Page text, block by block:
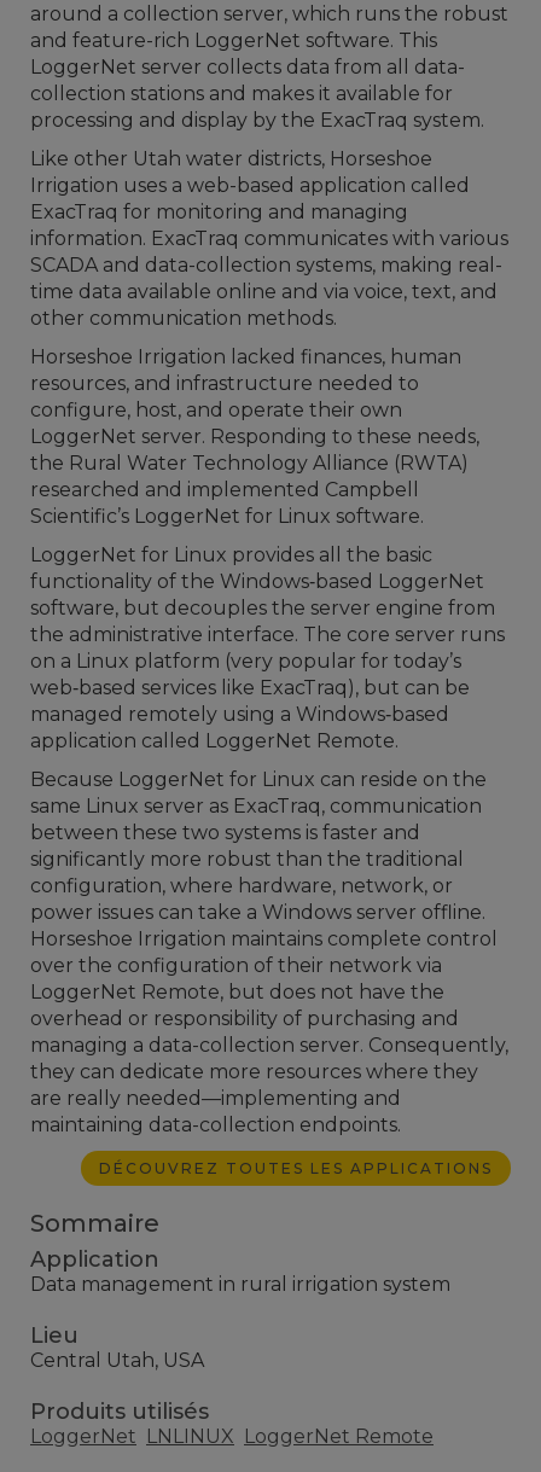
around a collection server, which runs the robust
and feature-rich LoggerNet software. This
LoggerNet server collects data from all data-
collection stations and makes it available for
processing and display by the ExacTraq system.
Like other Utah water districts, Horseshoe
Irrigation uses a web-based application called
ExacTraq for monitoring and managing
information. ExacTraq communicates with various
SCADA and data-collection systems, making real-
time data available online and via voice, text, and
other communication methods.
Horseshoe Irrigation lacked finances, human
resources, and infrastructure needed to
configure, host, and operate their own
LoggerNet server. Responding to these needs,
the Rural Water Technology Alliance (RWTA)
researched and implemented Campbell
Scientific’s LoggerNet for Linux software.
LoggerNet for Linux provides all the basic
functionality of the Windows‐based LoggerNet
software, but decouples the server engine from
the administrative interface. The core server runs
on a Linux platform (very popular for today’s
web‐based services like ExacTraq), but can be
managed remotely using a Windows‐based
application called LoggerNet Remote.
Because LoggerNet for Linux can reside on the
same Linux server as ExacTraq, communication
between these two systems is faster and
significantly more robust than the traditional
configuration, where hardware, network, or
power issues can take a Windows server offline.
Horseshoe Irrigation maintains complete control
over the configuration of their network via
LoggerNet Remote, but does not have the
overhead or responsibility of purchasing and
managing a data-collection server. Consequently,
they can dedicate more resources where they
are really needed—implementing and
maintaining data-collection endpoints.
DÉCOUVREZ TOUTES LES APPLICATIONS
Sommaire
Application
Data management in rural irrigation system
Lieu
Central Utah, USA
Produits utilisés
LoggerNet LNLINUX LoggerNet Remote